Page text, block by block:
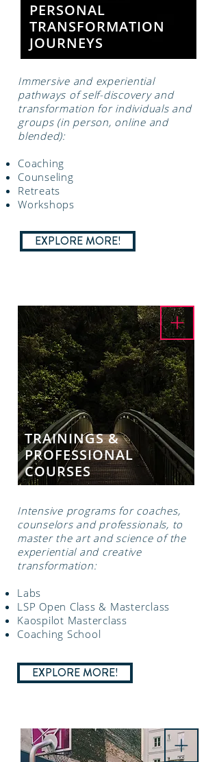
PERSONAL
TRANSFORMATION
JOURNEYS
Immersive and experiential
pathways of self-discovery and
transformation for individuals and
groups (in person, online and
blended):
Coaching
Counseling
Retreats
Workshops
EXPLORE MORE!
TRAININGS &
PROFESSIONAL
COURSES
Intensive programs for coaches,
counselors and professionals, to
master the art and science of the
experiential and creative
transformation:
Labs
LSP Open Class & Masterclass
Kaospilot Masterclass
Coaching School
EXPLORE MORE!